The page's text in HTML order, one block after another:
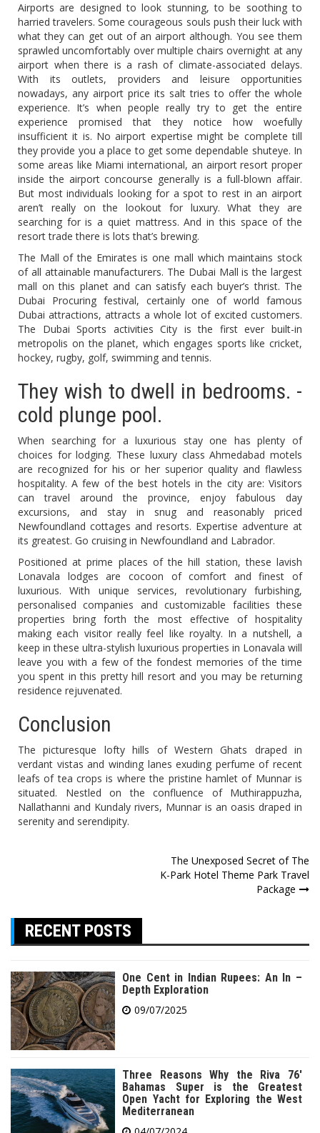
Airports are designed to look stunning, to be soothing to
harried travelers. Some courageous souls push their luck with
what they can get out of an airport although. You see them
sprawled uncomfortably over multiple chairs overnight at any
airport when there is a rash of climate-associated delays.
With its outlets, providers and leisure opportunities
nowadays, any airport price its salt tries to offer the whole
experience. It’s when people really try to get the entire
experience promised that they notice how woefully
insufficient it is. No airport expertise might be complete till
they provide you a place to get some dependable shuteye. In
some areas like Miami international, an airport resort proper
inside the airport concourse generally is a full-blown affair.
But most individuals looking for a spot to rest in an airport
aren’t really on the lookout for luxury. What they are
searching for is a quiet mattress. And in this space of the
resort trade there is lots that’s brewing.
The Mall of the Emirates is one mall which maintains stock
of all attainable manufacturers. The Dubai Mall is the largest
mall on this planet and can satisfy each buyer’s thrist. The
Dubai Procuring festival, certainly one of world famous
Dubai attractions, attracts a whole lot of excited customers.
The Dubai Sports activities City is the first ever built-in
metropolis on the planet, which engages sports like cricket,
hockey, rugby, golf, swimming and tennis.
They wish to dwell in bedrooms. -
cold plunge pool.
When searching for a luxurious stay one has plenty of
choices for lodging. These luxury class Ahmedabad motels
are recognized for his or her superior quality and flawless
hospitality. A few of the best hotels in the city are: Visitors
can travel around the province, enjoy fabulous day
excursions, and stay in snug and reasonably priced
Newfoundland cottages and resorts. Expertise adventure at
its greatest. Go cruising in Newfoundland and Labrador.
Positioned at prime places of the hill station, these lavish
Lonavala lodges are cocoon of comfort and finest of
luxurious. With unique services, revolutionary furbishing,
personalised companies and customizable facilities these
properties bring forth the most effective of hospitality
making each visitor really feel like royalty. In a nutshell, a
keep in these ultra-stylish luxurious properties in Lonavala will
leave you with a few of the fondest memories of the time
you spent in this pretty hill resort and you may be returning
residence rejuvenated.
Conclusion
The picturesque lofty hills of Western Ghats draped in
verdant vistas and winding lanes exuding perfume of recent
leafs of tea crops is where the pristine hamlet of Munnar is
situated. Nestled on the confluence of Muthirappuzha,
Nallathanni and Kundaly rivers, Munnar is an oasis draped in
serenity and serendipity.
The Unexposed Secret of The
K-Park Hotel Theme Park Travel
Package
RECENT POSTS
One Cent in Indian Rupees: An In –
Depth Exploration
09/07/2025
Three Reasons Why the Riva 76′
Bahamas Super is the Greatest
Open Yacht for Exploring the West
Mediterranean